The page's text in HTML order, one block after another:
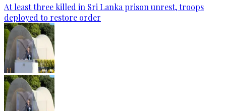
At least three killed in Sri Lanka prison unrest, troops
deployed to restore order